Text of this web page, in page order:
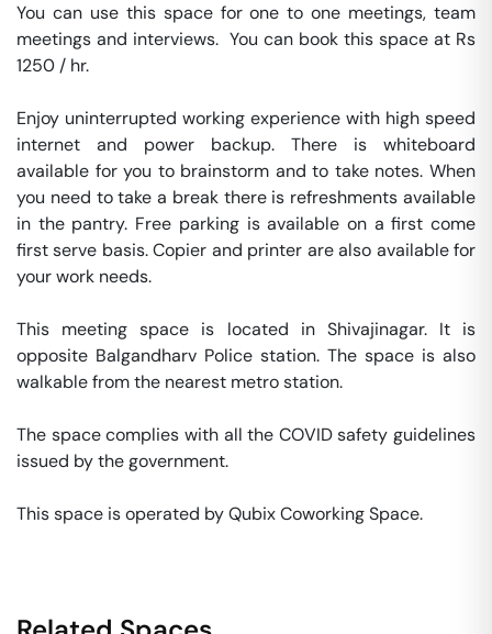
You can use this space for one to one meetings, team
meetings and interviews.  You can book this space at Rs
1250 / hr.
Enjoy uninterrupted working experience with high speed
internet and power backup. There is whiteboard
available for you to brainstorm and to take notes. When
you need to take a break there is refreshments available
in the pantry. Free parking is available on a first come
first serve basis. Copier and printer are also available for
your work needs.
This meeting space is located in Shivajinagar. It is
opposite Balgandharv Police station. The space is also
walkable from the nearest metro station.
The space complies with all the COVID safety guidelines
issued by the government.
This space is operated by Qubix Coworking Space.